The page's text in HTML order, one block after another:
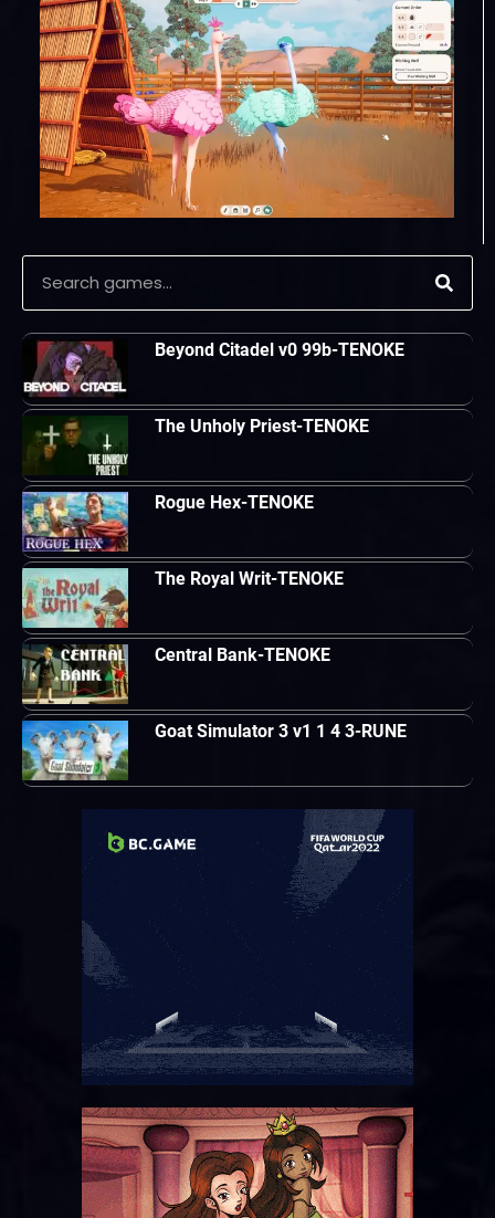
Beyond Citadel v0 99b-TENOKE
The Unholy Priest-TENOKE
Rogue Hex-TENOKE
The Royal Writ-TENOKE
Central Bank-TENOKE
Goat Simulator 3 v1 1 4 3-RUNE